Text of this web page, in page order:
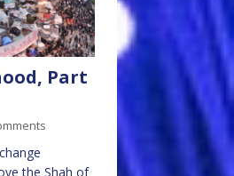
Part
the Shah of